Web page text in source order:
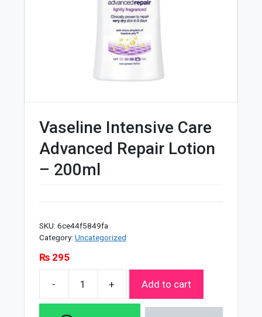
Vaseline Intensive Care
Advanced Repair Lotion
– 200ml
SKU: 6ce44f5849fa
Category: Uncategorized
₨295
-
Vaseline
Intensive
+ Add to cart